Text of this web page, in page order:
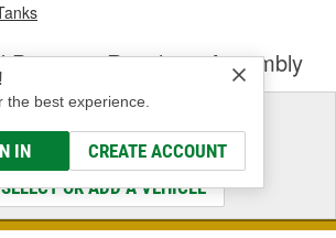
the best experience.
IN CREATE ACCOUNT
Pressure Regulator Assembly
Select a Vehicle
the Parts That Fit
SELECT OR ADD A VEHICLE